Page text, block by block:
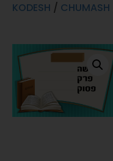
KODESH / CHUMASH